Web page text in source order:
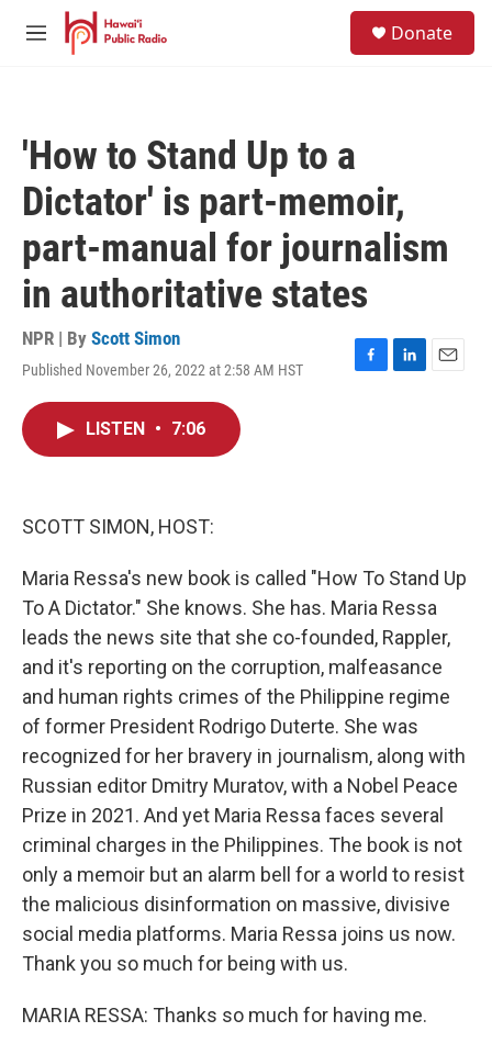
Skip to main content
M
Donate
'How to Stand Up to a
Dictator' is part-memoir,
part-manual for journalism
in authoritative states
NPR | By Scott Simon
Published November 26, 2022 at 2:58 AM HST
F
L
E
LISTEN • 7:06
SCOTT SIMON, HOST:
Maria Ressa's new book is called "How To Stand Up
To A Dictator." She knows. She has. Maria Ressa
leads the news site that she co-founded, Rappler,
and it's reporting on the corruption, malfeasance
and human rights crimes of the Philippine regime
of former President Rodrigo Duterte. She was
recognized for her bravery in journalism, along with
Russian editor Dmitry Muratov, with a Nobel Peace
Prize in 2021. And yet Maria Ressa faces several
criminal charges in the Philippines. The book is not
only a memoir but an alarm bell for a world to resist
the malicious disinformation on massive, divisive
social media platforms. Maria Ressa joins us now.
Thank you so much for being with us.
MARIA RESSA: Thanks so much for having me.